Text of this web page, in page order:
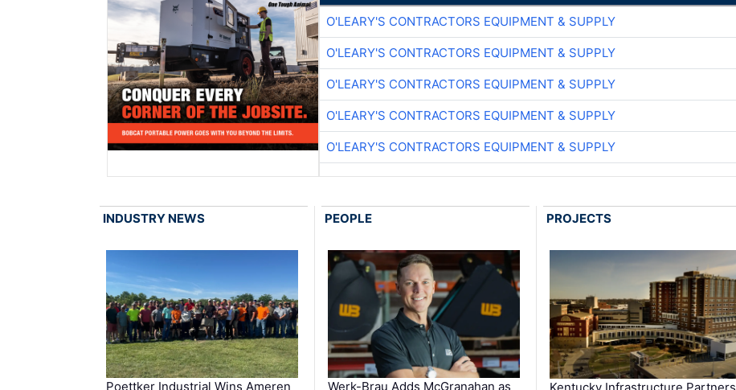
O'LEARY'S CONTRACTORS EQUIPMENT & SUPPLY
O'LEARY'S CONTRACTORS EQUIPMENT & SUPPLY
O'LEARY'S CONTRACTORS EQUIPMENT & SUPPLY
O'LEARY'S CONTRACTORS EQUIPMENT & SUPPLY
O'LEARY'S CONTRACTORS EQUIPMENT & SUPPLY
INDUSTRY NEWS
Poettker Industrial Wins Ameren
PEOPLE
Werk-Brau Adds McGranahan as
PROJECTS